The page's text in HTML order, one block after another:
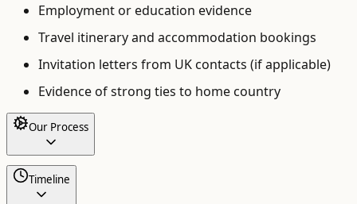
Employment or education evidence
Travel itinerary and accommodation bookings
Invitation letters from UK contacts (if applicable)
Evidence of strong ties to home country
Our Process
Timeline